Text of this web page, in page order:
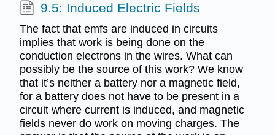
9.5: Induced Electric Fields
The fact that emfs are induced in circuits
implies that work is being done on the
conduction electrons in the wires. What can
possibly be the source of this work? We know
that it’s neither a battery nor a magnetic field,
for a battery does not have to be present in a
circuit where current is induced, and magnetic
fields never do work on moving charges. The